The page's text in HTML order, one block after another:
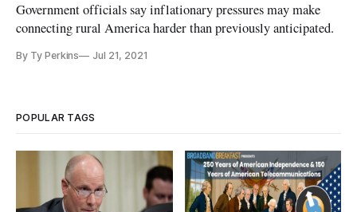
Government officials say inflationary pressures may make
connecting rural America harder than previously anticipated.
By Ty Perkins Jul 21, 2021
POPULAR TAGS